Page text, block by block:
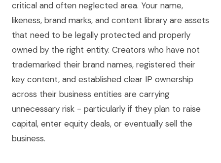
critical and often neglected area. Your name,
likeness, brand marks, and content library are assets
that need to be legally protected and properly
owned by the right entity. Creators who have not
trademarked their brand names, registered their
key content, and established clear IP ownership
across their business entities are carrying
unnecessary risk - particularly if they plan to raise
capital, enter equity deals, or eventually sell the
business.